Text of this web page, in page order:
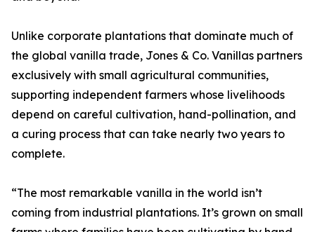
Unlike corporate plantations that dominate much of
the global vanilla trade, Jones & Co. Vanillas partners
exclusively with small agricultural communities,
supporting independent farmers whose livelihoods
depend on careful cultivation, hand-pollination, and
a curing process that can take nearly two years to
complete.
“The most remarkable vanilla in the world isn’t
coming from industrial plantations. It’s grown on small